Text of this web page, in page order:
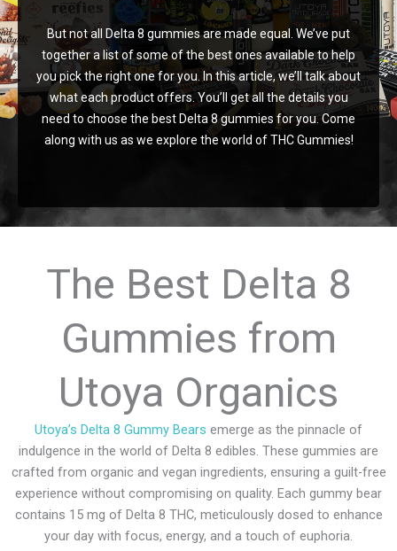
options
may
be
chosen
on
the
product
But not all Delta 8 gummies are made equal. We’ve put
together a list of some of the best ones available to help
you pick the right one for you. In this article, we’ll talk about
what each product offers. You’ll get all the details you
need to choose the best Delta 8 gummies for you. Come
along with us as we explore the world of THC Gummies!
The Best Delta 8
Gummies from
Utoya Organics
Utoya’s Delta 8 Gummy Bears emerge as the pinnacle of
indulgence in the world of Delta 8 edibles. These gummies are
crafted from organic and vegan ingredients, ensuring a guilt-free
experience without compromising on quality. Each gummy bear
contains 15 mg of Delta 8 THC, meticulously dosed to enhance
your day with focus, energy, and a touch of euphoria.